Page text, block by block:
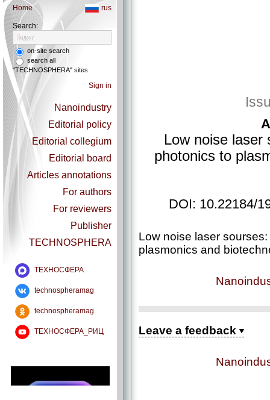
Home rus
Search:
on-site search
search all
"TECHNOSPHERA" sites
Sign in
Nanoindustry
Editorial policy
Editorial collegium
Editorial board
Articles annotations
For authors
For reviewers
Publisher
TECHNOSPHERA
ТЕХНОСФЕРА
technospheramag
technospheramag
ТЕХНОСФЕРА_РИЦ
Low noise laser
photonics to
DOI: 10.22184/
Low noise laser
plasmonics and
Leave a feedback